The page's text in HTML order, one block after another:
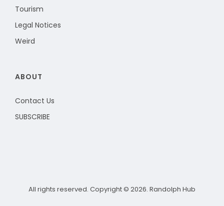
Tourism
Legal Notices
Weird
ABOUT
Contact Us
SUBSCRIBE
All rights reserved. Copyright © 2026. Randolph Hub